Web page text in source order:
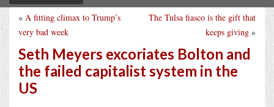
The Tulsa fiasco is the gift that
keeps giving »
« A fitting climax to Trump’s
very bad week
Seth Meyers excoriates Bolton and
the failed capitalist system in the
US